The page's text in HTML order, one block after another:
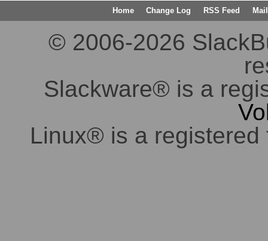
Home Change Log RSS Feed
© 2006-2026
Slackware® is a
Linux® is a